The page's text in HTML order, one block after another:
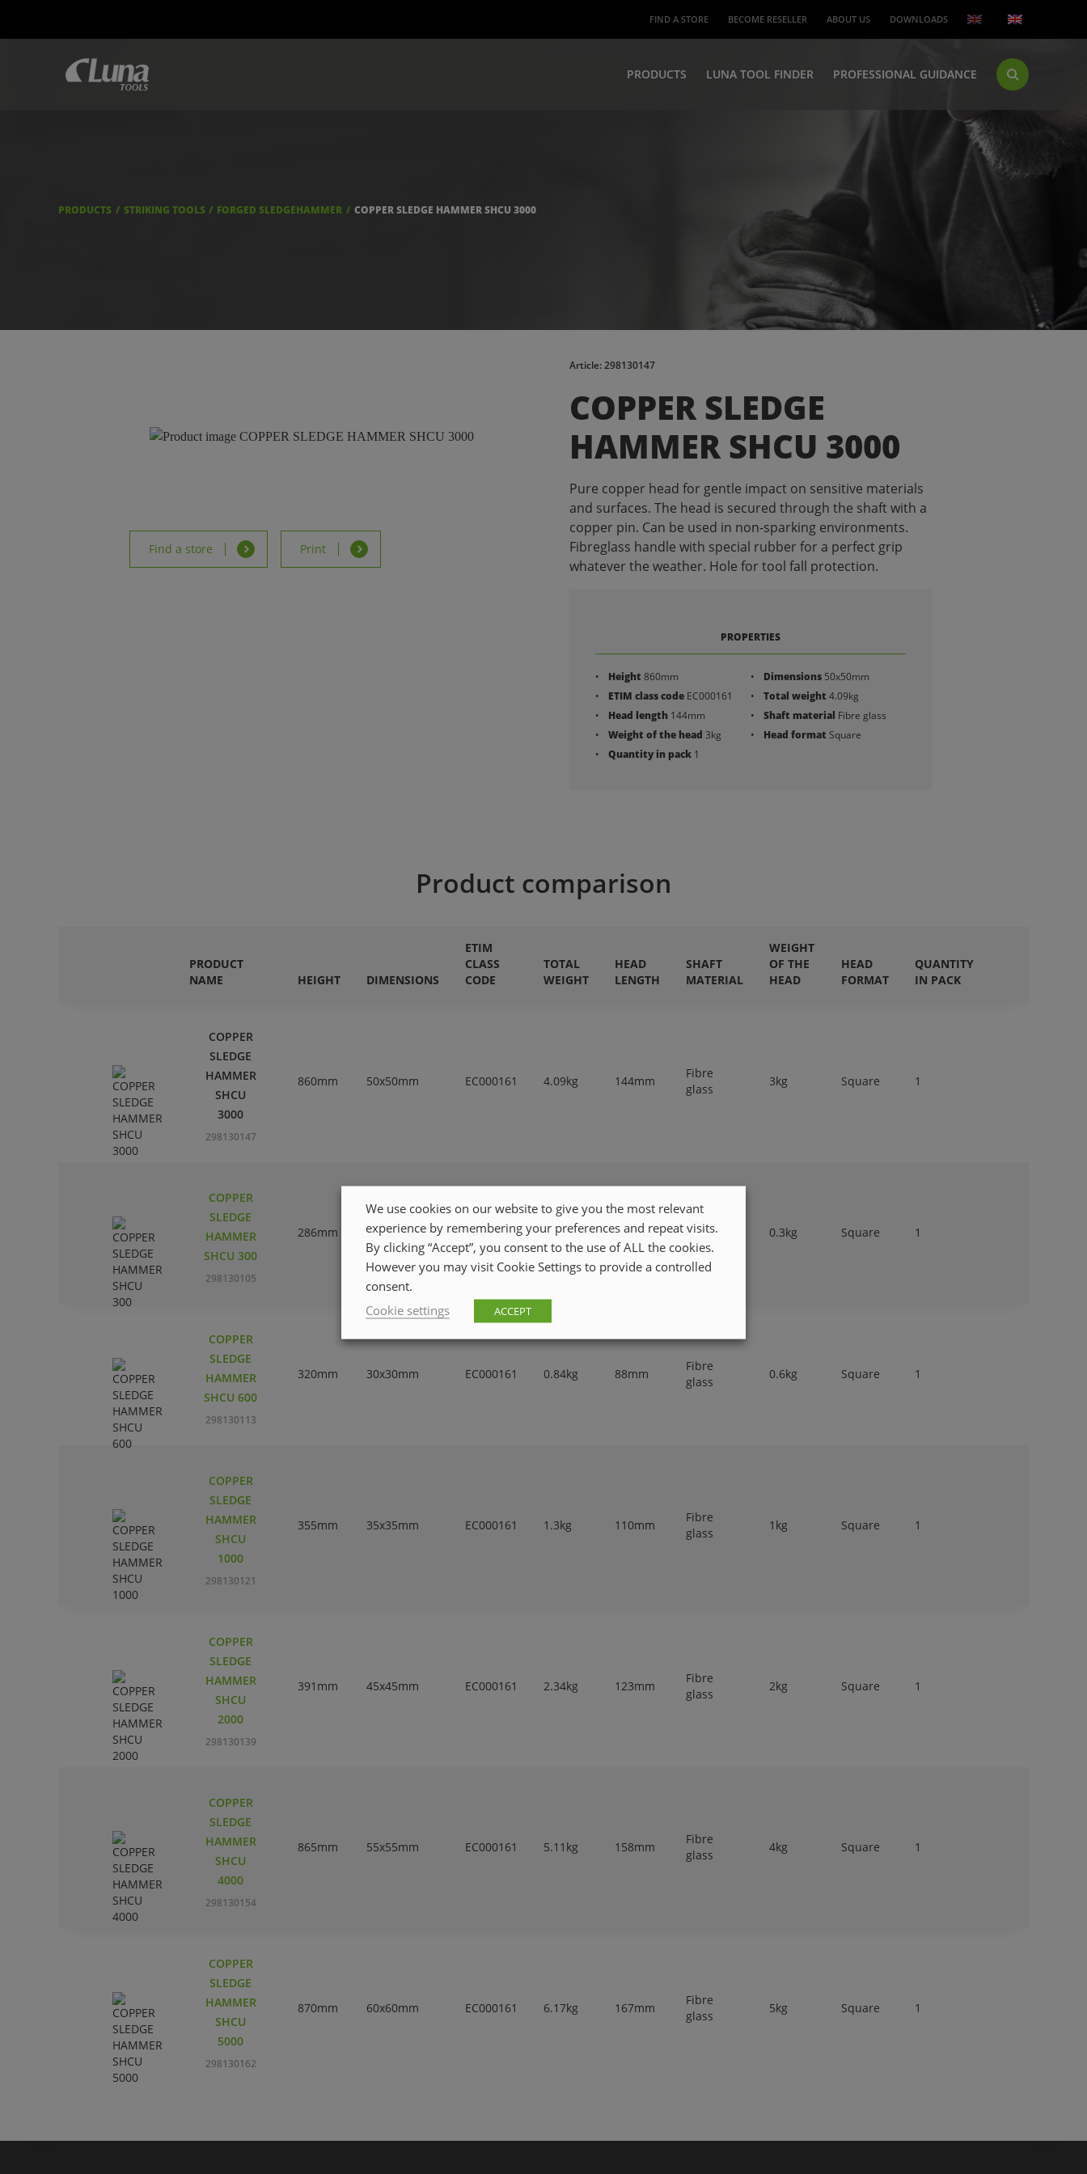
PRODUCTS LUNA TOOL FINDER PROFESSIONAL GUIDANCE
FIND A STORE BECOME RESELLER ABOUT US DOWNLOADS
PRODUCTS STRIKING TOOLS FORGED SLEDGEHAMMER COPPER SLEDGE HAMMER SHCU 3000
Find a store Print
Article: 298130147
COPPER SLEDGE
HAMMER SHCU 3000
Pure copper head for gentle impact on sensitive materials
and surfaces. The head is secured through the shaft with a
copper pin. Can be used in non-sparking environments.
Fibreglass handle with special rubber for a perfect grip
whatever the weather. Hole for tool fall protection.
PROPERTIES
Height 860mm Dimensions 50x50mm
ETIM class code EC000161 Total weight 4.09kg
Head length 144mm Shaft material Fibre glass
Weight of the head 3kg Head format Square
Quantity in pack 1
Product comparison
PRODUCT
NAME
HEIGHT DIMENSIONS
ETIM
CLASS
CODE
TOTAL
WEIGHT
HEAD
LENGTH
SHAFT
MATERIAL
WEIGHT
OF THE
HEAD
HEAD
FORMAT
QUANTITY
IN PACK
COPPER
SLEDGE
HAMMER
SHCU
3000
298130147
860mm 50x50mm EC000161 4.09kg 144mm
Fibre
glass
3kg Square 1
COPPER
SLEDGE
HAMMER
SHCU 300
298130105
286mm 25x25mm EC000161 0.46kg 65mm
Fibre
glass
0.3kg Square 1
COPPER
SLEDGE
HAMMER
SHCU 600
298130113
320mm 30x30mm EC000161 0.84kg 88mm
Fibre
glass
0.6kg Square 1
COPPER
SLEDGE
HAMMER
SHCU
1000
298130121
355mm 35x35mm EC000161 1.3kg 110mm
Fibre
glass
1kg Square 1
COPPER
SLEDGE
HAMMER
SHCU
2000
298130139
391mm 45x45mm EC000161 2.34kg 123mm
Fibre
glass
2kg Square 1
COPPER
SLEDGE
HAMMER
SHCU
4000
298130154
865mm 55x55mm EC000161 5.11kg 158mm
Fibre
glass
4kg Square 1
COPPER
SLEDGE
HAMMER
SHCU
5000
298130162
870mm 60x60mm EC000161 6.17kg 167mm
Fibre
glass
5kg Square 1
We use cookies on our website to give you the most relevant
experience by remembering your preferences and repeat visits.
By clicking “Accept”, you consent to the use of ALL the cookies.
However you may visit Cookie Settings to provide a controlled
consent.
Cookie settings
ACCEPT